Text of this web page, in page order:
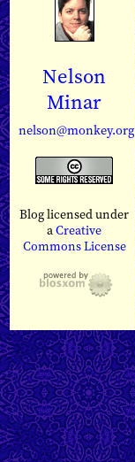
Nelson
Minar
nelson@monkey.org
Blog licensed under
aCreative
Commons License